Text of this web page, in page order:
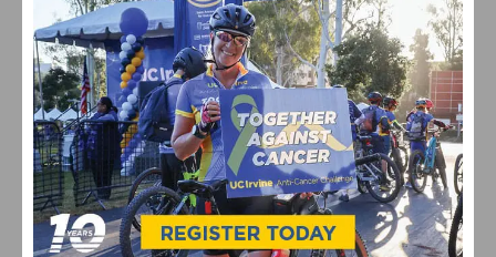
VIDEO & HIGHLIGHTS: 2026 USA CYCLING PRO ROAD